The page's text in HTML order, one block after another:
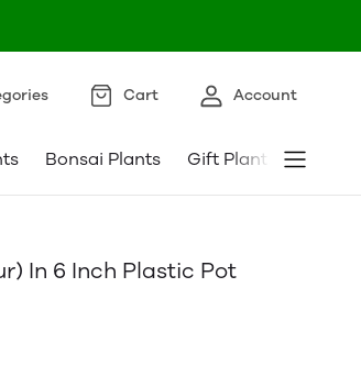
Cart Account
Bonsai Plants Gift Plants
In 6 Inch Plastic Pot